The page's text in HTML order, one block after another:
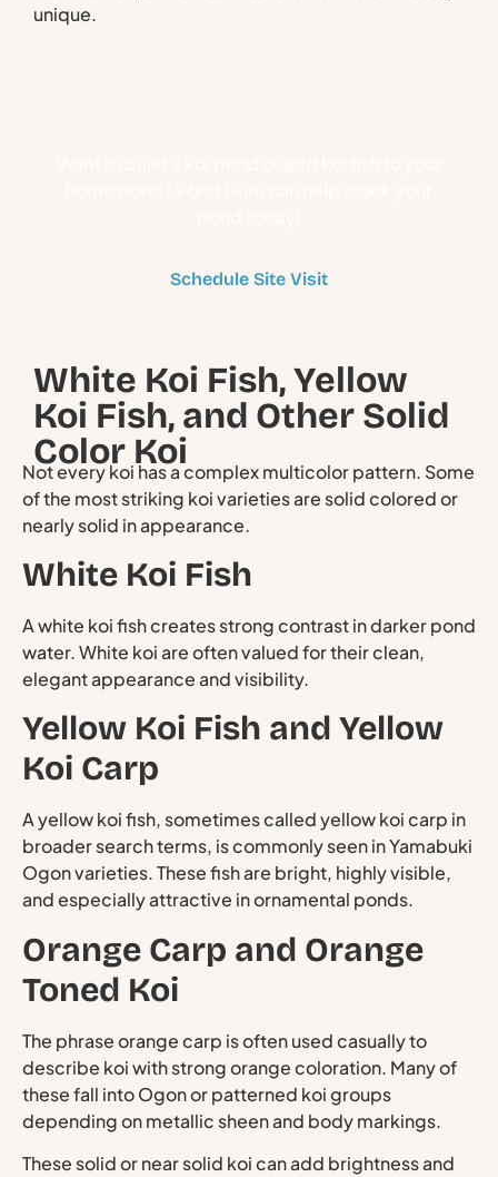
unique.
Schedule Site Visit
White Koi Fish, Yellow
Koi Fish, and Other Solid
Color Koi
Not every koi has a complex multicolor pattern. Some
of the most striking koi varieties are solid colored or
nearly solid in appearance.
White Koi Fish
A white koi fish creates strong contrast in darker pond
water. White koi are often valued for their clean,
elegant appearance and visibility.
Yellow Koi Fish and Yellow
Koi Carp
A yellow koi fish, sometimes called yellow koi carp in
broader search terms, is commonly seen in Yamabuki
Ogon varieties. These fish are bright, highly visible,
and especially attractive in ornamental ponds.
Orange Carp and Orange
Toned Koi
The phrase orange carp is often used casually to
describe koi with strong orange coloration. Many of
these fall into Ogon or patterned koi groups
depending on metallic sheen and body markings.
These solid or near solid koi can add brightness and